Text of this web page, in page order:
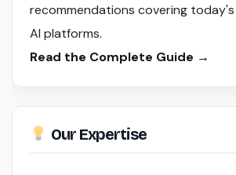
recommendations covering
AI platforms.
Read the Complete Guide →
Our Expertise